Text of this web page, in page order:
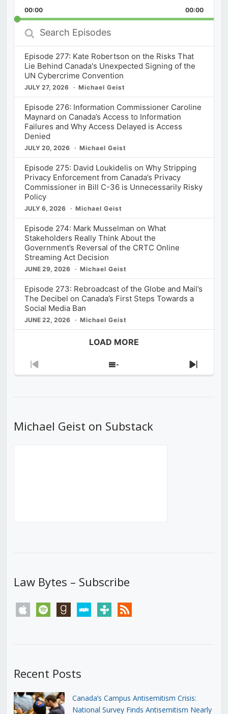
Rate
Forward
00:00 00:00
Search
Episodes
Episode 277: Kate Robertson on the Risks That
Lie Behind Canada's Unexpected Signing of the
UN Cybercrime Convention
JULY 27, 2026 Michael Geist
Episode 276: Information Commissioner Caroline
Maynard on Canada’s Access to Information
Failures and Why Access Delayed is Access
Denied
JULY 20, 2026 Michael Geist
Episode 275: David Loukidelis on Why Stripping
Privacy Enforcement from Canada’s Privacy
Commissioner in Bill C-36 is Unnecessarily Risky
Policy
JULY 6, 2026 Michael Geist
Episode 274: Mark Musselman on What
Stakeholders Really Think About the
Government’s Reversal of the CRTC Online
Streaming Act Decision
JUNE 29, 2026 Michael Geist
Episode 273: Rebroadcast of the Globe and Mail’s
The Decibel on Canada’s First Steps Towards a
Social Media Ban
JUNE 22, 2026 Michael Geist
LOAD MORE
Previous
Show
Next
Michael Geist on Substack
Law Bytes – Subscribe
apple spotify goodreadsstitchertunein rss
Recent Posts
Canada’s Campus Antisemitism Crisis:
National Survey Finds Antisemitism Nearly